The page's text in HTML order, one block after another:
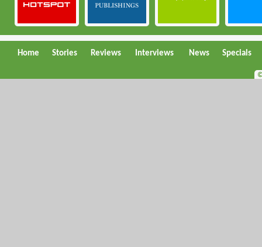
Home Stories Reviews Interviews News Specials
©